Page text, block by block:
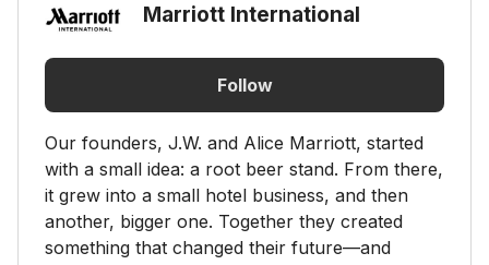
Marriott International
Follow
Our founders, J.W. and Alice Marriott, started
with a small idea: a root beer stand. From there,
it grew into a small hotel business, and then
another, bigger one. Together they created
something that changed their future—and